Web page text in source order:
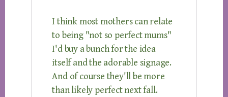
I think most mothers can relate
to being "not so perfect mums"
I'd buy a bunch for the idea
itself and the adorable signage.
And of course they'll be more
than likely perfect next fall.